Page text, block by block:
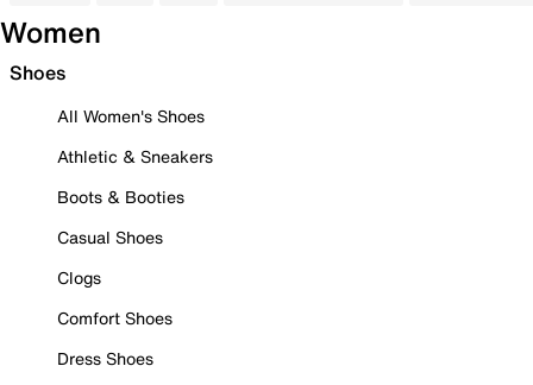
Women
Shoes
All Women's Shoes
Athletic & Sneakers
Boots & Booties
Casual Shoes
Clogs
Comfort Shoes
Dress Shoes